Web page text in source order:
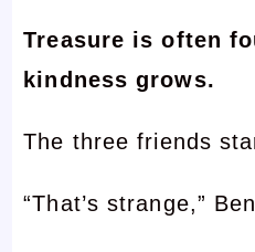
Treasure is often
kindness grows.
The three friends
“That’s strange,”